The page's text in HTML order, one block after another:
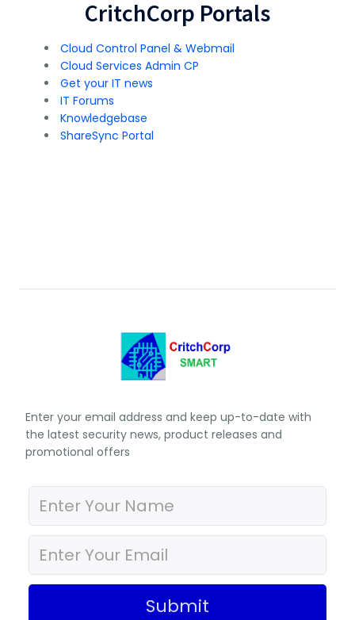
CritchCorp Portals
Cloud Control Panel & Webmail
Cloud Services Admin CP
Get your IT news
IT Forums
Knowledgebase
ShareSync Portal
Enter your email address and keep up-to-date with
the latest security news, product releases and
promotional offers
Submit